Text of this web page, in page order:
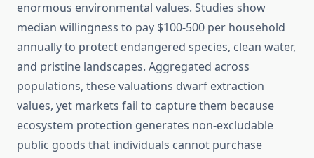
enormous environmental values. Studies show
median willingness to pay $100-500 per household
annually to protect endangered species, clean water,
and pristine landscapes. Aggregated across
populations, these valuations dwarf extraction
values, yet markets fail to capture them because
ecosystem protection generates non-excludable
public goods that individuals cannot purchase